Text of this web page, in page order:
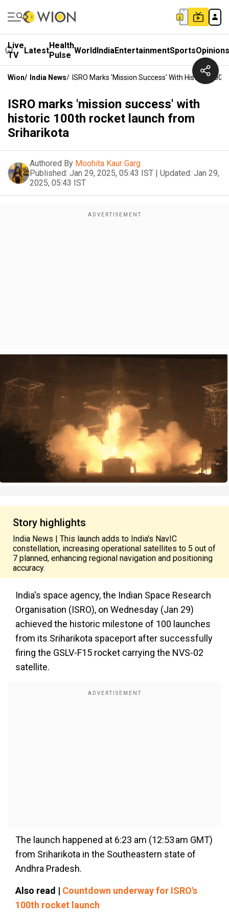
Live
TV
LatestHealth
Pulse WorldIndiaEntertainmentSportsOpinions
Wion/ India News/ ISRO Marks 'mission Success' With Historic
ISRO marks 'mission success' with
historic 100th rocket launch from
Sriharikota
Authored By Moohita Kaur Garg
Published: Jan 29, 2025, 05:43 IST | Updated: Jan 29,
2025, 05:43 IST
Story highlights
India News | This launch adds to India's NavIC
constellation, increasing operational satellites to 5 out of
7 planned, enhancing regional navigation and positioning
accuracy.
India's space agency, the Indian Space Research
Organisation (ISRO), on Wednesday (Jan 29)
achieved the historic milestone of 100 launches
from its Sriharikota spaceport after successfully
firing the GSLV-F15 rocket carrying the NVS-02
satellite.
The launch happened at 6:23 am (12:53 am GMT)
from Sriharikota in the Southeastern state of
Andhra Pradesh.
Also read | Countdown underway for ISRO's
100th rocket launch